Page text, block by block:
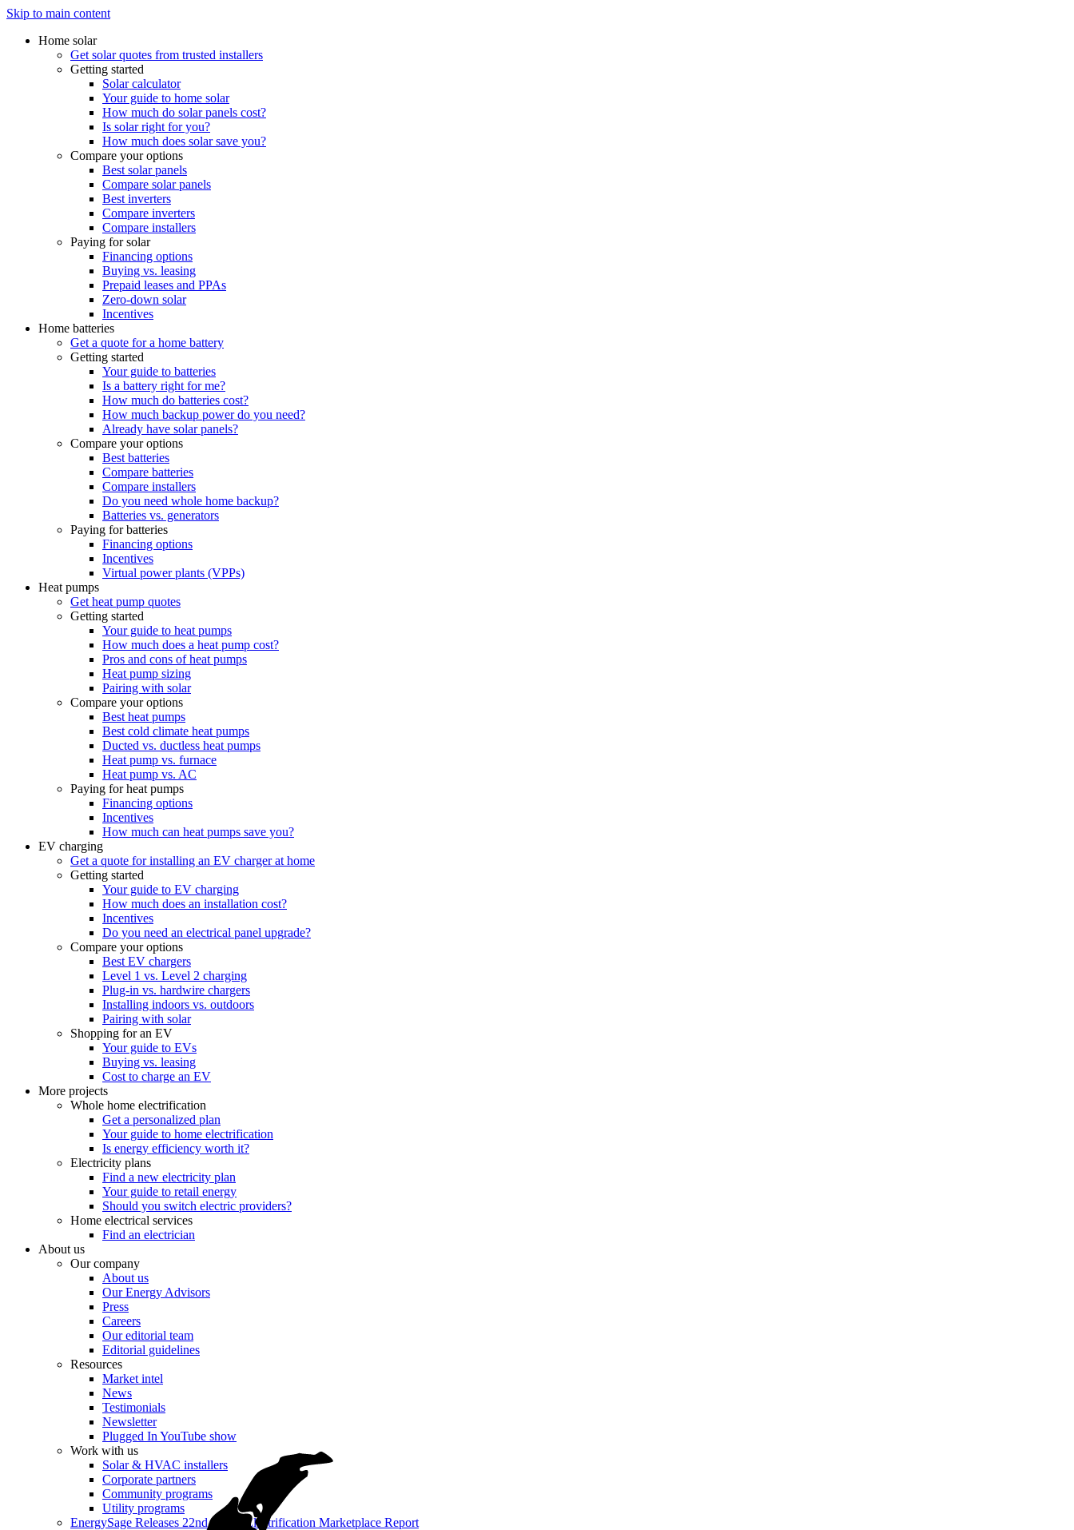
Skip to main content
Home solar
Get solar quotes from trusted installers
Getting started
Solar calculator
Your guide to home solar
How much do solar panels cost?
Is solar right for you?
How much does solar save you?
Compare your options
Best solar panels
Compare solar panels
Best inverters
Compare inverters
Compare installers
Paying for solar
Financing options
Buying vs. leasing
Prepaid leases and PPAs
Zero-down solar
Incentives
Home batteries
Get a quote for a home battery
Getting started
Your guide to batteries
Is a battery right for me?
How much do batteries cost?
How much backup power do you need?
Already have solar panels?
Compare your options
Best batteries
Compare batteries
Compare installers
Do you need whole home backup?
Batteries vs. generators
Paying for batteries
Financing options
Incentives
Virtual power plants (VPPs)
Heat pumps
Get heat pump quotes
Getting started
Your guide to heat pumps
How much does a heat pump cost?
Pros and cons of heat pumps
Heat pump sizing
Pairing with solar
Compare your options
Best heat pumps
Best cold climate heat pumps
Ducted vs. ductless heat pumps
Heat pump vs. furnace
Heat pump vs. AC
Paying for heat pumps
Financing options
Incentives
How much can heat pumps save you?
EV charging
Get a quote for installing an EV charger at home
Getting started
Your guide to EV charging
How much does an installation cost?
Incentives
Do you need an electrical panel upgrade?
Compare your options
Best EV chargers
Level 1 vs. Level 2 charging
Plug-in vs. hardwire chargers
Installing indoors vs. outdoors
Pairing with solar
Shopping for an EV
Your guide to EVs
Buying vs. leasing
Cost to charge an EV
More projects
Whole home electrification
Get a personalized plan
Your guide to home electrification
Is energy efficiency worth it?
Electricity plans
Find a new electricity plan
Your guide to retail energy
Should you switch electric providers?
Home electrical services
Find an electrician
About us
Our company
About us
Our Energy Advisors
Press
Careers
Our editorial team
Editorial guidelines
Resources
Market intel
News
Testimonials
Newsletter
Plugged In YouTube show
Work with us
Solar & HVAC installers
Corporate partners
Community programs
Utility programs
EnergySage Releases 22nd Home Electrification Marketplace Report